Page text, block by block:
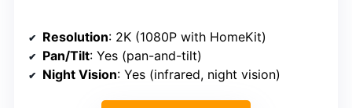
Resolution: 2K (1080P with HomeKit)
Pan/Tilt: Yes (pan-and-tilt)
Night Vision: Yes (infrared, night vision)